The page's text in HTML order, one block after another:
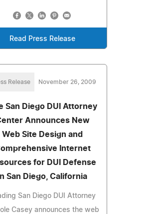
Read Press Release
Release November 26, 2009
San Diego DUI Attorney
Announces New
Web Site Design and
Internet
for DUI Defense
San Diego, California
San Diego DUI Attorney
Casey announces the web